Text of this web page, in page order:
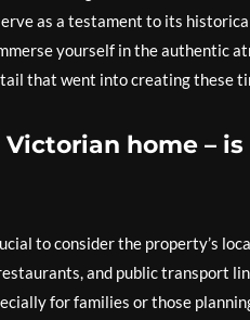
as a testament to its
yourself in the authentic
that went into creating these
home –
to consider the property’s
and public transport
for families or those